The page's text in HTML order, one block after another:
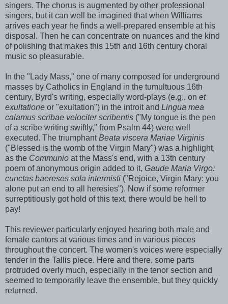
singers. The chorus is augmented by other professional
singers, but it can well be imagined that when Williams
arrives each year he finds a well-prepared ensemble at his
disposal. Then he can concentrate on nuances and the kind
of polishing that makes this 15th and 16th century choral
music so pleasurable.
In the "Lady Mass," one of many composed for underground
masses by Catholics in England in the tumultuous 16th
century, Byrd's writing, especially word-plays (e.g., on et
exultatione or "exultation") in the introit and Lingua mea
calamus scribae velociter scribentis ("My tongue is the pen
of a scribe writing swiftly," from Psalm 44) were well
executed. The triumphantBeata viscera Mariae Virginis
("Blessed is the womb of the Virgin Mary") was a highlight,
as the Communio at the Mass's end, with a 13th century
poem of anonymous origin added to it, Gaude Maria Virgo:
cunctas baereses sola intermisti ("Rejoice, Virgin Mary: you
alone put an end to all heresies"). Now if some reformer
surreptitiously got hold of this text, there would be hell to
pay!
This reviewer particularly enjoyed hearing both male and
female cantors at various times and in various pieces
throughout the concert. The women's voices were especially
tender in the Tallis piece. Here and there, some parts
protruded overly much, especially in the tenor section and
seemed to temporarily leave the ensemble, but they quickly
returned.